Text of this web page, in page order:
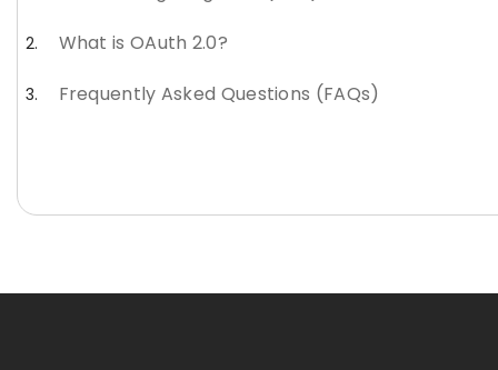
What is OAuth 2.0?
Frequently Asked Questions (FAQs)